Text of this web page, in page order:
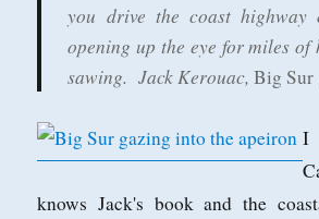
you drive the coast highway
opening up the eye for miles
sawing.Jack Kerouac,Big Sur
I
knows Jack's book and the